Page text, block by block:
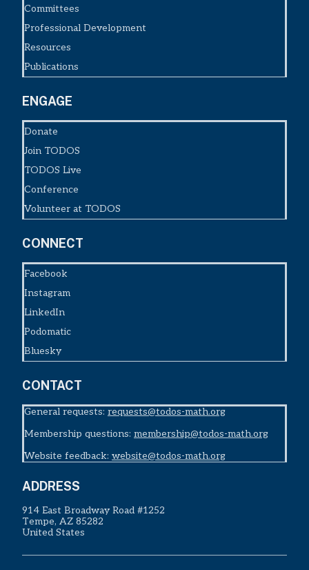
Committees
Professional Development
Resources
Publications
ENGAGE
Donate
Join TODOS
TODOS Live
Conference
Volunteer at TODOS
CONNECT
Facebook
Instagram
LinkedIn
Podomatic
Bluesky
CONTACT
General requests: requests@todos-math.org
Membership questions: membership@todos-math.org
Website feedback: website@todos-math.org
ADDRESS
914 East Broadway Road #1252
Tempe, AZ 85282
United States